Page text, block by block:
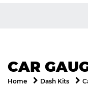
CAR
Home Dash Kits